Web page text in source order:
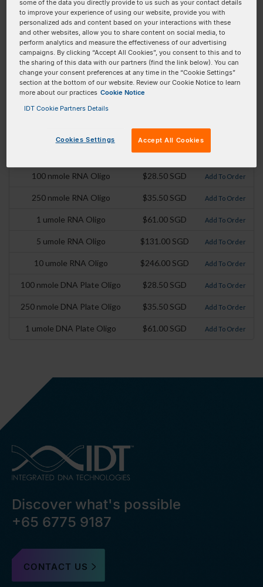
Product Pricing Order
100 nmole DNA Oligo $27.00 SGD Add To Order
250 nmole DNA Oligo $35.50 SGD Add To Order
1 umole DNA Oligo
2 umole DNA Oligo
$131.00 SGD
$246.00 SGD Add To Order
100 nmole RNA Oligo $28.50 SGD Add To Order
250 nmole RNA Oligo $35.50 SGD Add To Order
1 umole RNA Oligo $61.00 SGD Add To Order
5 umole RNA Oligo $131.00 SGD Add To Order
10 umole RNA Oligo $246.00 SGD Add To Order
100 nmole DNA Plate Oligo $28.50 SGD Add To Order
250 nmole DNA Plate Oligo $35.50 SGD Add To Order
1 umole DNA Plate Oligo $61.00 SGD Add To Order
Discover what's possible
+65 6775 9187
CONTACT US
some of the data you directly provide to us such as your contact details
to improve your experience of using our website, provide you with
personalized ads and content based on your interactions with these
and other websites, allow you to share content on social media, to
perform analytics and measure the effectiveness of our advertising
campaigns. By clicking “Accept All Cookies”, you consent to this and to
the sharing of this data with our partners (find the link below). You can
change your consent preferences at any time in the “Cookie Settings”
section at the bottom of our website. Review our Cookie Notice to learn
more about our practices Cookie Notice
IDT Cookie Partners Details
Cookies Settings Accept All Cookies